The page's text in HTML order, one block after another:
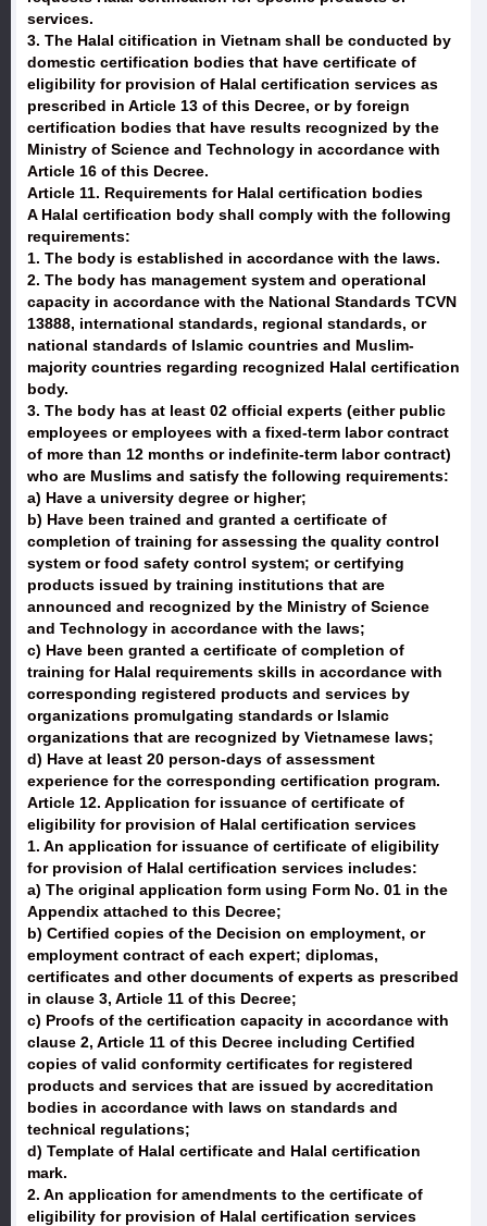
services.
3. The Halal citification in Vietnam shall be conducted by
domestic certification bodies that have certificate of
eligibility for provision of Halal certification services as
prescribed in Article 13 of this Decree, or by foreign
certification bodies that have results recognized by the
Ministry of Science and Technology in accordance with
Article 16 of this Decree.
Article 11. Requirements for Halal certification bodies
A Halal certification body shall comply with the following
requirements:
1. The body is established in accordance with the laws.
2. The body has management system and operational
capacity in accordance with the National Standards TCVN
13888, international standards, regional standards, or
national standards of Islamic countries and Muslim-
majority countries regarding recognized Halal certification
body.
3. The body has at least 02 official experts (either public
employees or employees with a fixed-term labor contract
of more than 12 months or indefinite-term labor contract)
who are Muslims and satisfy the following requirements:
a) Have a university degree or higher;
b) Have been trained and granted a certificate of
completion of training for assessing the quality control
system or food safety control system; or certifying
products issued by training institutions that are
announced and recognized by the Ministry of Science
and Technology in accordance with the laws;
c) Have been granted a certificate of completion of
training for Halal requirements skills in accordance with
corresponding registered products and services by
organizations promulgating standards or Islamic
organizations that are recognized by Vietnamese laws;
d) Have at least 20 person-days of assessment
experience for the corresponding certification program.
Article 12. Application for issuance of certificate of
eligibility for provision of Halal certification services
1. An application for issuance of certificate of eligibility
for provision of Halal certification services includes:
a) The original application form using Form No. 01 in the
Appendix attached to this Decree;
b) Certified copies of the Decision on employment, or
employment contract of each expert; diplomas,
certificates and other documents of experts as prescribed
in clause 3, Article 11 of this Decree;
c) Proofs of the certification capacity in accordance with
clause 2, Article 11 of this Decree including Certified
copies of valid conformity certificates for registered
products and services that are issued by accreditation
bodies in accordance with laws on standards and
technical regulations;
d) Template of Halal certificate and Halal certification
mark.
2. An application for amendments to the certificate of
eligibility for provision of Halal certification services